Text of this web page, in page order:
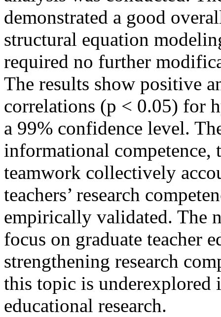
demonstrated a good
structural equation
required no further
The results show positive
correlations (p < 0.05) for
a 99% confidence level.
informational
teamwork collectively
teachers’ research
empirically validated. The
focus on graduate teacher
strengthening research
this topic is underexplored
educational research.